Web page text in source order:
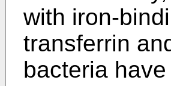
with iron-
transferrin
bacteria